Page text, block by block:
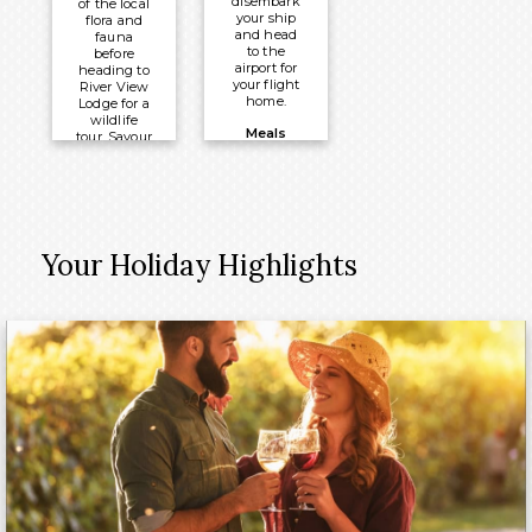
of the local
flora and
fauna
before
heading to
River View
Lodge for a
wildlife
tour. Savour
Meals
Breakfast,
Lunch &
Dinner
Overnight:
PS Murray
Princess
your ship
and head
to the
airport for
your flight
home.
Meals
Your Holiday Highlights